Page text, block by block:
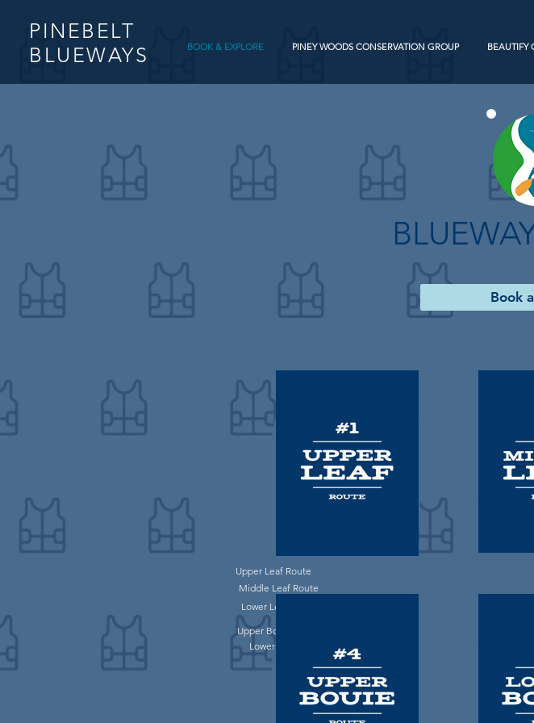
PINEBELT
BLUEWAYS
BOOK & EXPLORE PINEY WOODS CONSERVATION GROUP BEAUTIFY
Book
Upper Leaf Route
Middle Leaf Route
Lower Leaf Route
Upper Bouie Route
Lower Bouie Route